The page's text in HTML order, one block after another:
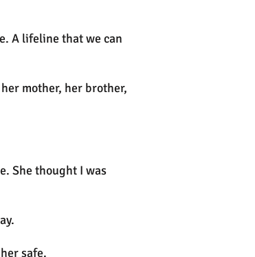
A lifeline that we can
mother, her brother,
She thought I was
safe.